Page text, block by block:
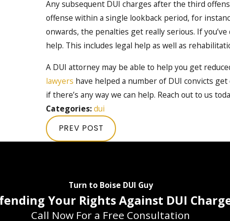
Any subsequent DUI charges after the third
offense within a single lookback period, for
onwards, the penalties get really serious. If
help. This includes legal help as well as
A DUI attorney may be able to help you get
lawyers have helped a number of DUI convicts
if there’s any way we can help. Reach out to us
Categories:dui
PREV POST
Turn to Boise DUI Guy
Your Rights Against DUI
Call Now For a Free Consultation